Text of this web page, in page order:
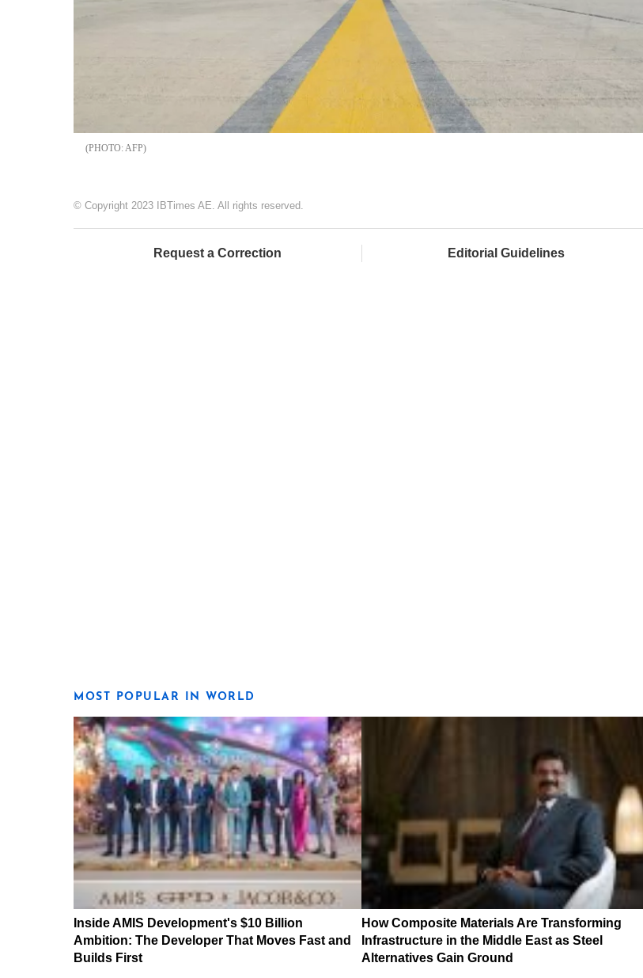
AFP
© Copyright 2023 IBTimes AE. All rights reserved.
Request a Correction Editorial Guidelines
MOST POPULAR IN WORLD
Inside AMIS Development's $10 Billion
Ambition: The Developer That Moves Fast and
Builds First
How Composite Materials Are Transforming
Infrastructure in the Middle East as Steel
Alternatives Gain Ground